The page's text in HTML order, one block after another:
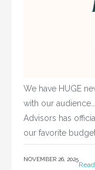
We have HUGE
with our
Advisors has
our favorite
NOVEMBER 26, 2025
Read